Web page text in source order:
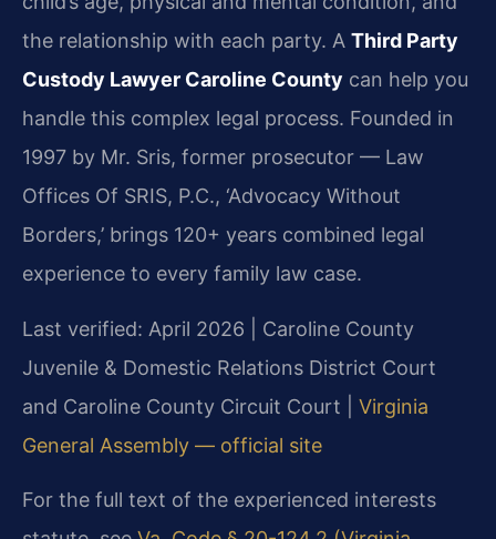
the relationship with each party. A Third Party
Custody Lawyer Caroline County can help you
handle this complex legal process. Founded in
1997 by Mr. Sris, former prosecutor — Law
Offices Of SRIS, P.C., ‘Advocacy Without
Borders,’ brings 120+ years combined legal
experience to every family law case.
Last verified: April 2026 | Caroline County
Juvenile & Domestic Relations District Court
and Caroline County Circuit Court | Virginia
General Assembly — official site
For the full text of the experienced interests